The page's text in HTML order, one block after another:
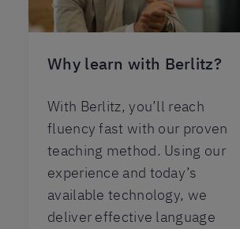
Why learn with Berlitz?
With Berlitz, you’ll reach
fluency fast with our proven
teaching method. Using our
experience and today’s
available technology, we
deliver effective language